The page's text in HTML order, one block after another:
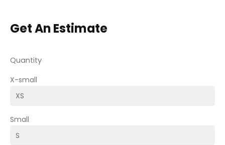
Get An Estimate
Quantity
X-small
Small